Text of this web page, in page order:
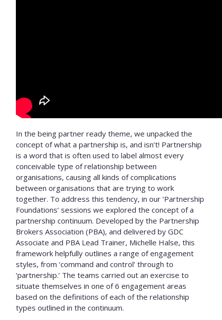
In the being partner ready theme, we unpacked the
concept of what a partnership is, and isn’t! Partnership
is a word that is often used to label almost every
conceivable type of relationship between
organisations, causing all kinds of complications
between organisations that are trying to work
together. To address this tendency, in our ‘Partnership
Foundations’ sessions we explored the concept of a
partnership continuum. Developed by the Partnership
Brokers Association (PBA), and delivered by GDC
Associate and PBA Lead Trainer, Michelle Halse, this
framework helpfully outlines a range of engagement
styles, from ‘command and control’ through to
‘partnership.’ The teams carried out an exercise to
situate themselves in one of 6 engagement areas
based on the definitions of each of the relationship
types outlined in the continuum.